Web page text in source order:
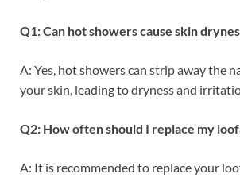
Q1: Can hot showers cause skin
A: Yes, hot showers can strip away the
your skin, leading to dryness and
Q2: How often should I replace my
A: It is recommended to replace your